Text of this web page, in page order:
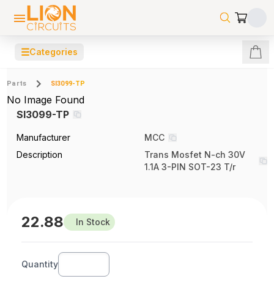
☰Categories
Parts SI3099-TP
No Image Found
SI3099-TP
Manufacturer
MCC
Description
Trans Mosfet N-ch 30V
1.1A 3-PIN SOT-23 T/r
22.88 In Stock
Quantity